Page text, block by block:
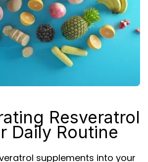
Resveratrol
Daily Routine
supplements into your